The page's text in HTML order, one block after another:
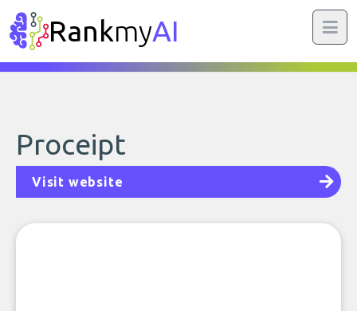
RankmyAI
Proceipt
Visit website